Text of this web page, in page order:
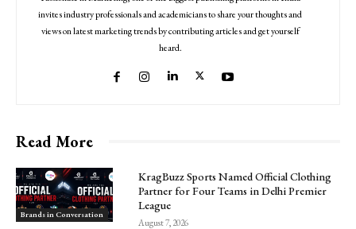
invites industry professionals and academicians to share your thoughts and
views on latest marketing trends by contributing articles and get yourself
heard.
Read More
Brands in Conversation
KragBuzz Sports Named Official Clothing
Partner for Four Teams in Delhi Premier
League
August 7, 2026